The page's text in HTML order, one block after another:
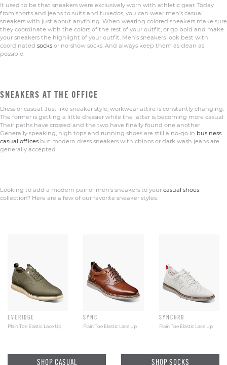
It used to be that sneakers were exclusively worn with athletic gear. Today
from shorts and jeans to suits and tuxedos, you can wear men’s casual
sneakers with just about anything. When wearing colored sneakers make sure
they coordinate with the colors of the rest of your outfit, or go bold and make
your sneakers the highlight of your outfit. Men’s sneakers look best with
coordinated socks or no-show socks. And always keep them as clean as
possible.
SNEAKERS AT THE OFFICE
Dress or casual. Just like sneaker style, workwear attire is constantly changing.
The former is getting a little dressier while the latter is becoming more casual.
Their paths have crossed and the two have finally found one another.
Generally speaking, high tops and running shoes are still a no-go in business
casual offices but modern dress sneakers with chinos or dark wash jeans are
generally accepted.
Looking to add a modern pair of men’s sneakers to your casual shoes
collection? Here are a few of our favorite sneaker styles.
EVERIDGE
Plain Toe Elastic Lace Up
SYNC
Plain Toe Elastic Lace Up
SYNCHRO
Plain Toe Elastic Lace Up
SHOP CASUAL SHOP SOCKS